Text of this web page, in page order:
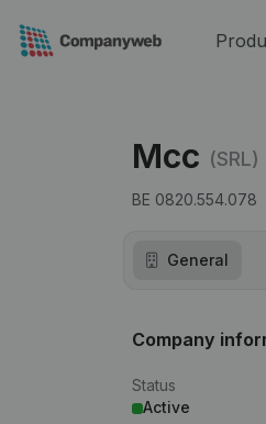
Mcc (SRL)
BE 0820.554.078
General
Company
Status
Active